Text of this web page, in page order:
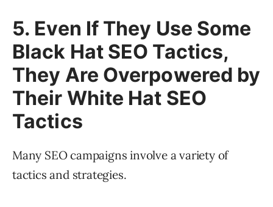
5. Even If They Use Some
Black Hat SEO Tactics,
They Are Overpowered by
Their White Hat SEO
Tactics
Many SEO campaigns involve a variety of
tactics and strategies.